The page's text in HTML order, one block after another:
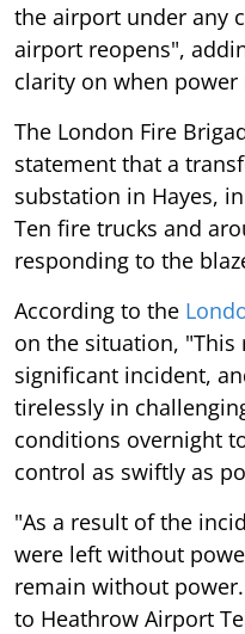
the airport under any
airport reopens",
clarity on when
The London Fire
statement that a
substation in Hayes,
Ten fire trucks and
responding to the
According to the
on the situation, "This
significant incident,
tirelessly in
conditions overnight
control as swiftly as
"As a result of the
were left without
remain without
to Heathrow Airport